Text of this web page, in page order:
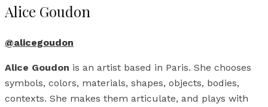
Alice Goudon
@alicegoudon
Alice Goudon is an artist based in Paris. She chooses
symbols, colors, materials, shapes, objects, bodies,
contexts. She makes them articulate, and plays with